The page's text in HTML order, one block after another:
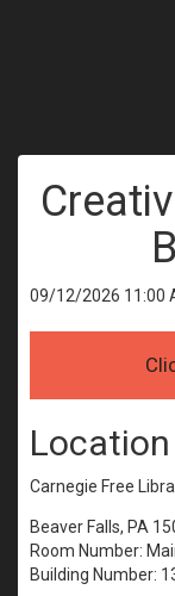
09/12/2026 11:00
Location
Carnegie Free
Beaver Falls, PA
Room Number:
Building Number: